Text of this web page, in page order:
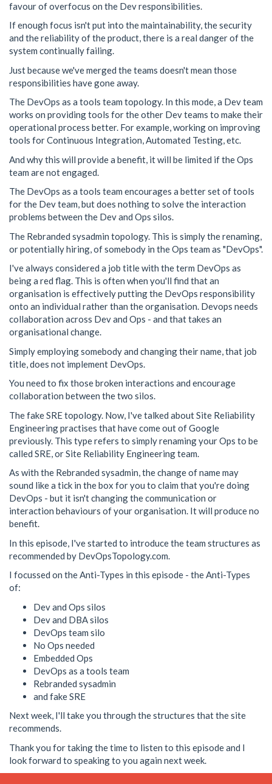
favour of overfocus on the Dev responsibilities.
If enough focus isn't put into the maintainability, the security
and the reliability of the product, there is a real danger of the
system continually failing.
Just because we've merged the teams doesn't mean those
responsibilities have gone away.
The DevOps as a tools team topology. In this mode, a Dev team
works on providing tools for the other Dev teams to make their
operational process better. For example, working on improving
tools for Continuous Integration, Automated Testing, etc.
And why this will provide a benefit, it will be limited if the Ops
team are not engaged.
The DevOps as a tools team encourages a better set of tools
for the Dev team, but does nothing to solve the interaction
problems between the Dev and Ops silos.
The Rebranded sysadmin topology. This is simply the renaming,
or potentially hiring, of somebody in the Ops team as "DevOps".
I've always considered a job title with the term DevOps as
being a red flag. This is often when you'll find that an
organisation is effectively putting the DevOps responsibility
onto an individual rather than the organisation. Devops needs
collaboration across Dev and Ops - and that takes an
organisational change.
Simply employing somebody and changing their name, that job
title, does not implement DevOps.
You need to fix those broken interactions and encourage
collaboration between the two silos.
The fake SRE topology. Now, I've talked about Site Reliability
Engineering practises that have come out of Google
previously. This type refers to simply renaming your Ops to be
called SRE, or Site Reliability Engineering team.
As with the Rebranded sysadmin, the change of name may
sound like a tick in the box for you to claim that you're doing
DevOps - but it isn't changing the communication or
interaction behaviours of your organisation. It will produce no
benefit.
In this episode, I've started to introduce the team structures as
recommended by DevOpsTopology.com.
I focussed on the Anti-Types in this episode - the Anti-Types
of:
Dev and Ops silos
Dev and DBA silos
DevOps team silo
No Ops needed
Embedded Ops
DevOps as a tools team
Rebranded sysadmin
and fake SRE
Next week, I'll take you through the structures that the site
recommends.
Thank you for taking the time to listen to this episode and I
look forward to speaking to you again next week.